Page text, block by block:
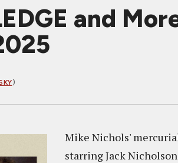
and
)
Mike Nichols'
starring Jack